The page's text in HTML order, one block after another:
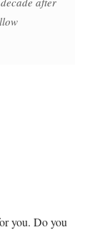
you. Do you